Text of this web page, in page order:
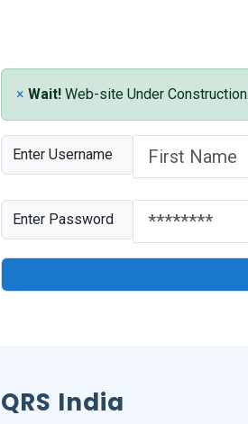
× Wait! Web-site Under
Enter Username
Enter Password
QRS India